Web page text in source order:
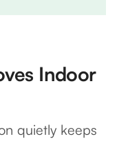
Indoor
quietly keeps